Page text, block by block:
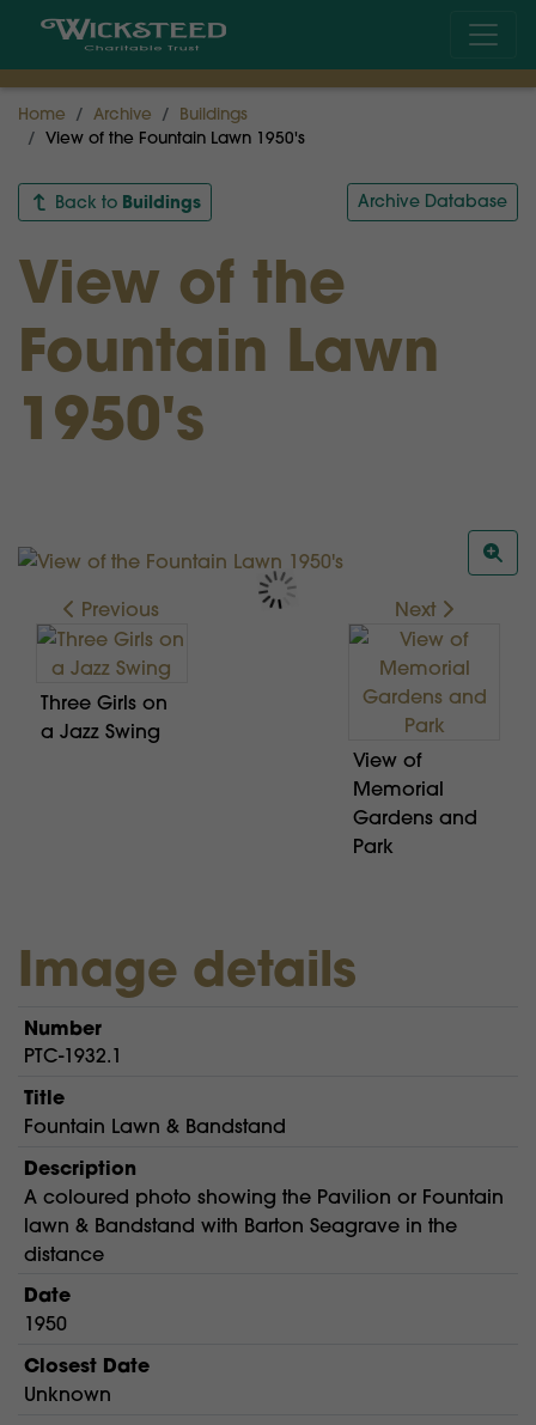
Home Archive
Buildings
View of the Fountain Lawn 1950's
Back to Buildings Archive Database
View of the
Fountain Lawn
1950's
Previous
Three Girls on
a Jazz Swing
Next
View of
Memorial
Gardens and
Park
Image details
Number
PTC-1932.1
Title
Fountain Lawn & Bandstand
Description
A coloured photo showing the Pavilion or Fountain
lawn & Bandstand with Barton Seagrave in the
distance
Date
1950
Closest Date
Unknown